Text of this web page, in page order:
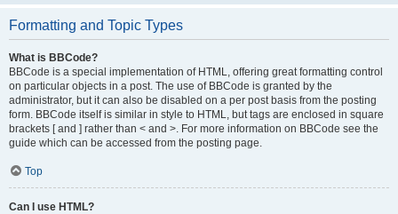
Formatting and Topic Types
What is BBCode?
BBCode is a special implementation of HTML, offering great formatting control
on particular objects in a post. The use of BBCode is granted by the
administrator, but it can also be disabled on a per post basis from the posting
form. BBCode itself is similar in style to HTML, but tags are enclosed in square
brackets [ and ] rather than < and >. For more information on BBCode see the
guide which can be accessed from the posting page.
Top
Can I use HTML?